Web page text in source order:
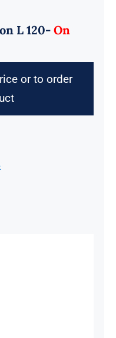
L 120- On
or to order